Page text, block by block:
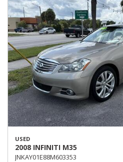
USED
2008 INFINITI M35
JNKAY01E88M603353